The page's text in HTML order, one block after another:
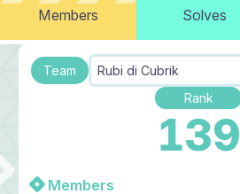
Members Solves
Team
Rubi di Cubrik
Rank
139
Members